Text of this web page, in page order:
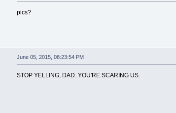
pics?
June 05, 2015, 08:23:54 PM
STOP YELLING, DAD. YOU'RE SCARING US.